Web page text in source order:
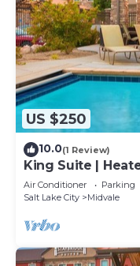
US $250
10.0(1 Review)
King Suite |
Breakfast Buffet.
Air Conditioner Parking
Salt Lake City
Midvale